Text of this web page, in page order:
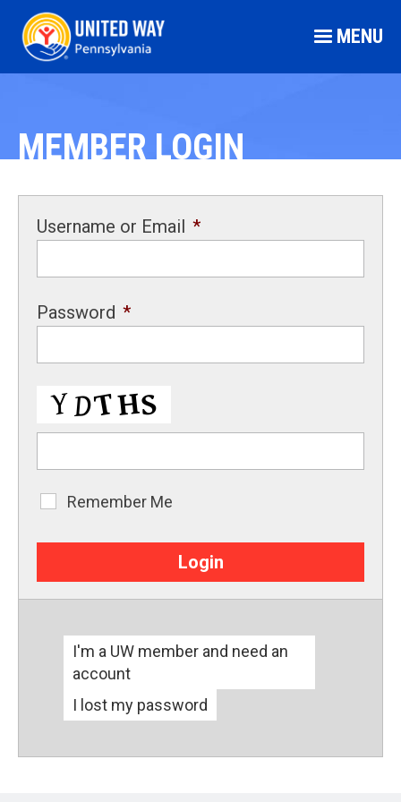
MENU
MEMBER LOGIN
Username or Email *
Password *
CAPTCHA
Remember
Remember Me
I'm a UW member and need an
account
I lost my password